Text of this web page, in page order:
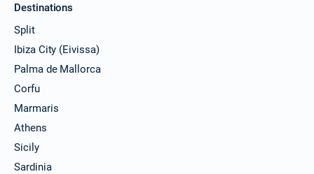
Destinations
Split
Ibiza City (Eivissa)
Palma de Mallorca
Corfu
Marmaris
Athens
Sicily
Sardinia